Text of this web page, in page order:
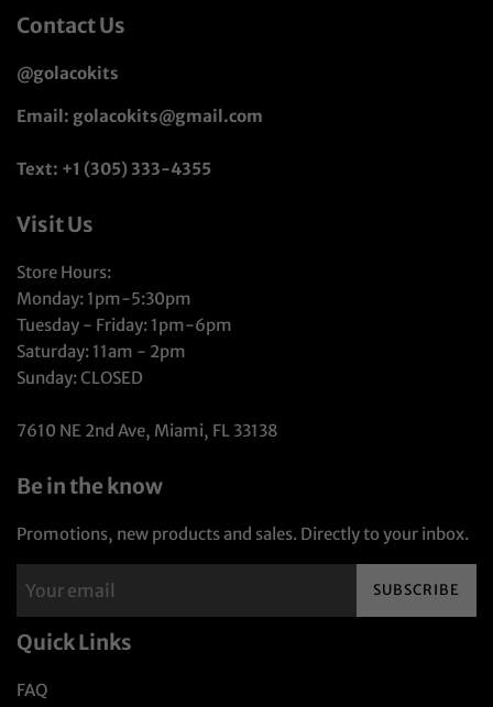
Contact Us
@golacokits
Email: golacokits@gmail.com
Text: +1 (305) 333-4355
Visit Us
Store Hours:
Monday: 1pm-5:30pm
Tuesday - Friday: 1pm-6pm
Saturday: 11am - 2pm
Sunday: CLOSED
7610 NE 2nd Ave, Miami, FL 33138
Be in the know
Promotions, new products and sales. Directly to your inbox.
SUBSCRIBE
Quick Links
FAQ